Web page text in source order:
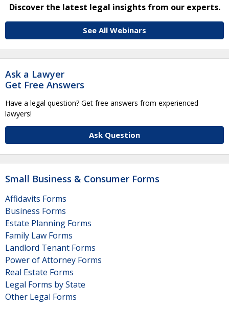
Discover the latest legal insights from our experts.
See All Webinars
Ask a Lawyer
Get Free Answers
Have a legal question? Get free answers from experienced
lawyers!
Ask Question
Small Business & Consumer Forms
Affidavits Forms
Business Forms
Estate Planning Forms
Family Law Forms
Landlord Tenant Forms
Power of Attorney Forms
Real Estate Forms
Legal Forms by State
Other Legal Forms